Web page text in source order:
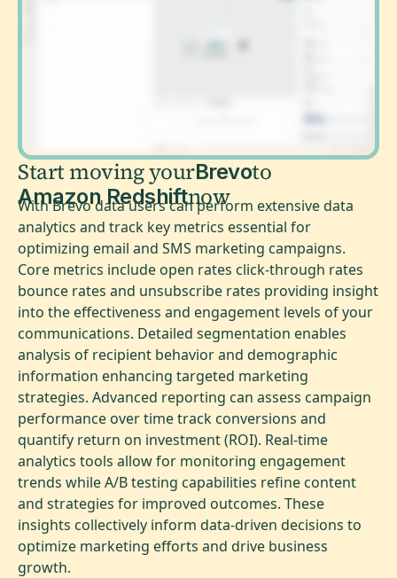
Start moving yourBrevoto
Amazon Redshiftnow
With Brevo data users can perform extensive data
analytics and track key metrics essential for
optimizing email and SMS marketing campaigns.
Core metrics include open rates click-through rates
bounce rates and unsubscribe rates providing insight
into the effectiveness and engagement levels of your
communications. Detailed segmentation enables
analysis of recipient behavior and demographic
information enhancing targeted marketing
strategies. Advanced reporting can assess campaign
performance over time track conversions and
quantify return on investment (ROI). Real-time
analytics tools allow for monitoring engagement
trends while A/B testing capabilities refine content
and strategies for improved outcomes. These
insights collectively inform data-driven decisions to
optimize marketing efforts and drive business
growth.